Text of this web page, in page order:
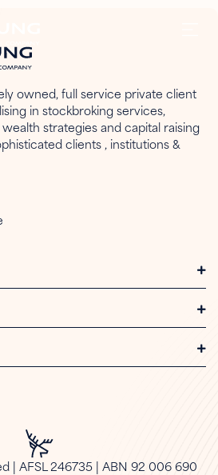
owned, full service private client
in stockbroking services,
strategies and capital raising
clients , institutions &
| AFSL 246735 | ABN 92 006 690